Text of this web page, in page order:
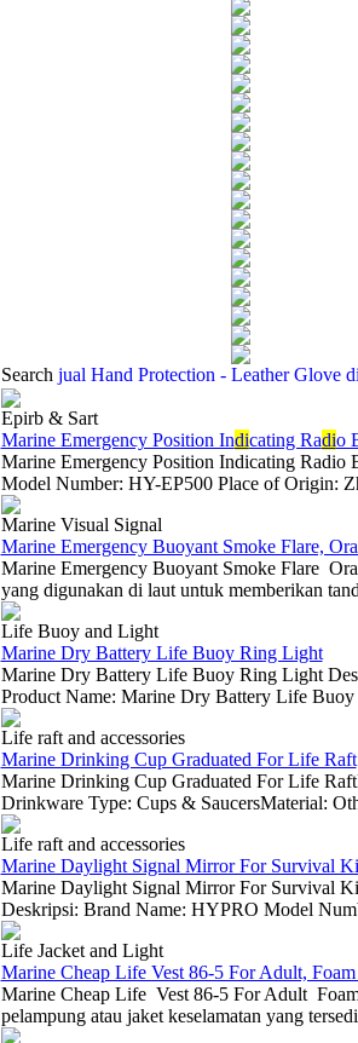
Search jual Hand Protection - Leather Glove
Epirb & Sart
Marine Emergency Position Indicating Radio
Marine Emergency Position Indicating
Model Number: HY-EP500 Place of Origin:
Marine Visual Signal
Marine Emergency Buoyant Smoke Flare,
Marine Emergency Buoyant Smoke Flare
yang digunakan di laut untuk memberikan
Life Buoy and Light
Marine Dry Battery Life Buoy Ring Light
Marine Dry Battery Life Buoy Ring Light
Product Name: Marine Dry Battery Life
Life raft and accessories
Marine Drinking Cup Graduated For Life Raft
Marine Drinking Cup Graduated For Life
Drinkware Type: Cups & SaucersMaterial:
Life raft and accessories
Marine Daylight Signal Mirror For Survival
Marine Daylight Signal Mirror For Survival
Deskripsi: Brand Name: HYPRO Model
Life Jacket and Light
Marine Cheap Life Vest 86-5 For Adult,
Marine Cheap Life Vest 86-5 For Adult
pelampung atau jaket keselamatan yang